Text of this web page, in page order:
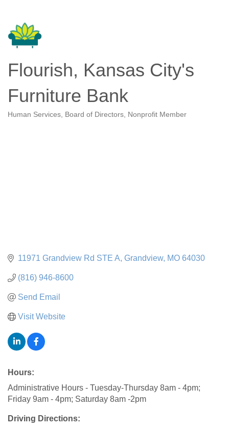
Flourish, Kansas City's
Furniture Bank
Human Services Board of Directors Nonprofit Member
11971 Grandview Rd STE A Grandview MO 64030
(816) 946-8600
Send Email
Visit Website
Hours:
Administrative Hours - Tuesday-Thursday 8am - 4pm;
Friday 9am - 4pm; Saturday 8am -2pm
Driving Directions: